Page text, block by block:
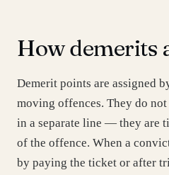
How demerits
Demerit points are assigned
moving offences. They do
in a separate line — they are
of the offence. When a
by paying the ticket or after